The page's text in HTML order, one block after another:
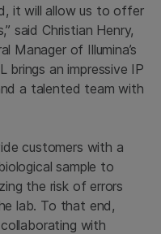
it will allow us to offer
said Christian Henry,
Manager of Illumina’s
brings an impressive IP
a talented team with
customers with a
sample to
the risk of errors
lab. To that end,
with